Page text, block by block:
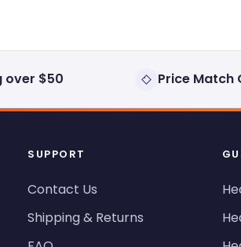
over $50 Price Match
SUPPORT
Contact Us
Shipping & Returns